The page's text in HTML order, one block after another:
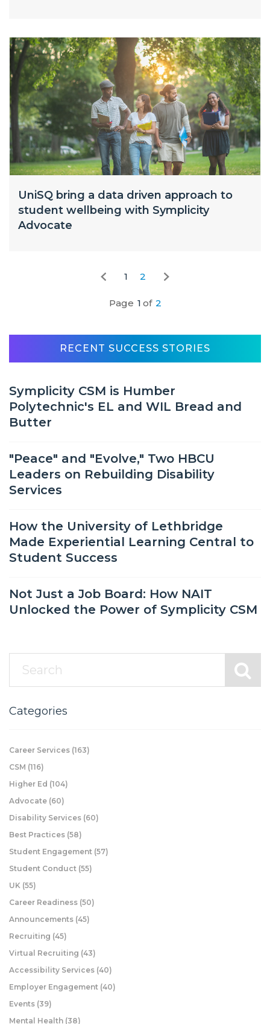
UniSQ bring a data driven approach to
student wellbeing with Symplicity
Advocate
1 2
Page 1 of 2
RECENT SUCCESS STORIES
Symplicity CSM is Humber
Polytechnic's EL and WIL Bread and
Butter
"Peace" and "Evolve," Two HBCU
Leaders on Rebuilding Disability
Services
How the University of Lethbridge
Made Experiential Learning Central to
Student Success
Not Just a Job Board: How NAIT
Unlocked the Power of Symplicity CSM
Categories
Career Services (163)
CSM (116)
Higher Ed (104)
Advocate (60)
Disability Services (60)
Best Practices (58)
Student Engagement (57)
Student Conduct (55)
UK (55)
Career Readiness (50)
Announcements (45)
Recruiting (45)
Virtual Recruiting (43)
Accessibility Services (40)
Employer Engagement (40)
Events (39)
Mental Health (38)